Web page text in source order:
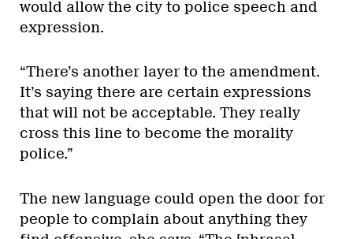
would allow the city to police speech and
expression.
“There’s another layer to the amendment.
It’s saying there are certain expressions
that will not be acceptable. They really
cross this line to become the morality
police.”
The new language could open the door for
people to complain about anything they